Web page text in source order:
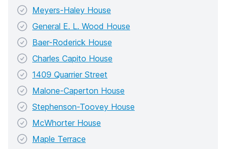
Meyers-Haley House
General E. L. Wood House
Baer-Roderick House
Charles Capito House
1409 Quarrier Street
Malone-Caperton House
Stephenson-Toovey House
McWhorter House
Maple Terrace